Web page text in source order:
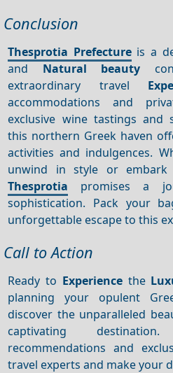
Conclusion
Thesprotia Prefectureis a
and Natural beauty
extraordinary travel
accommodations and
exclusive wine tastings and
this northern Greek haven
activities and indulgences.
unwind in style or embark
Thesprotia promises a
sophistication. Pack your
unforgettable escape to this
Call to Action
Ready to Experiencethe
planning your opulent
discover the unparalleled
captivating
recommendations and
travel experts and make your